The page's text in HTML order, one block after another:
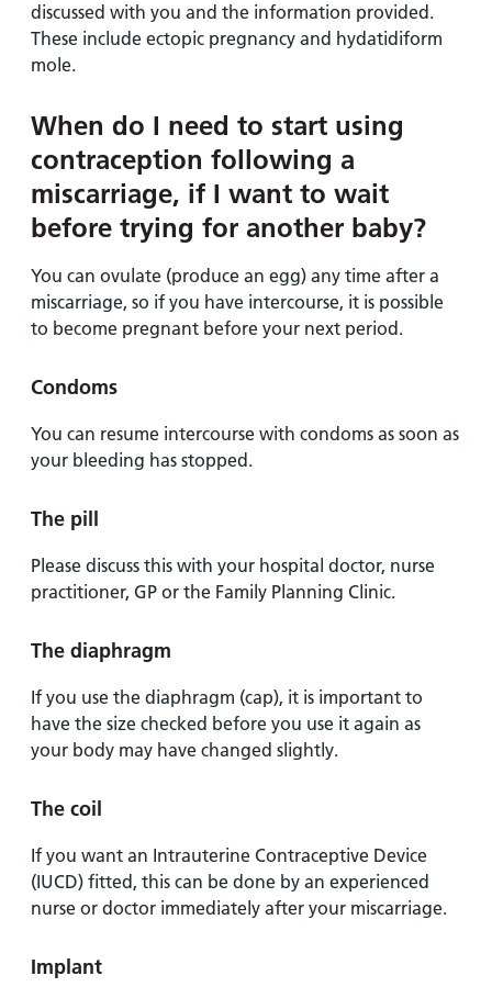
discussed with you and the information provided.
These include ectopic pregnancy and hydatidiform
mole.
When do I need to start using
contraception following a
miscarriage, if I want to wait
before trying for another baby?
You can ovulate (produce an egg) any time after a
miscarriage, so if you have intercourse, it is possible
to become pregnant before your next period.
Condoms
You can resume intercourse with condoms as soon as
your bleeding has stopped.
The pill
Please discuss this with your hospital doctor, nurse
practitioner, GP or the Family Planning Clinic.
The diaphragm
If you use the diaphragm (cap), it is important to
have the size checked before you use it again as
your body may have changed slightly.
The coil
If you want an Intrauterine Contraceptive Device
(IUCD) fitted, this can be done by an experienced
nurse or doctor immediately after your miscarriage.
Implant